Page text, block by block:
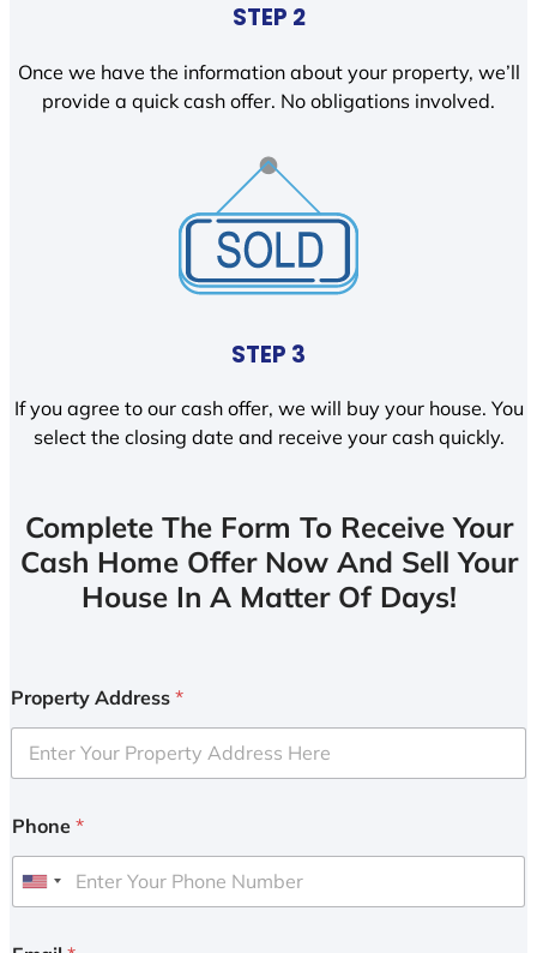
STEP 2
Once we have the information about your property, we’ll
provide a quick cash offer. No obligations involved.
STEP 3
If you agree to our cash offer, we will buy your house. You
select the closing date and receive your cash quickly.
Complete The Form To Receive Your
Cash Home Offer Now And Sell Your
House In A Matter Of Days!
Property Address *
Phone *
U
i